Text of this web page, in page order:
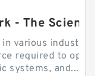
- The
various
required to
systems, and...